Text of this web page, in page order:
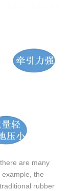
are many
the
rubber